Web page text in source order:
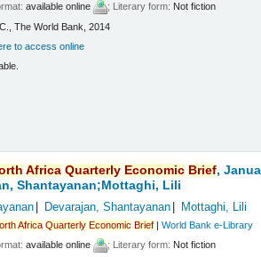
available online ; Literary form: Not fiction
The World Bank, 2014
to access online
Africa Quarterly Economic Brief,
Shantayanan;Mottaghi, Lili
Devarajan, Shantayanan Mottaghi, Lili
Africa Quarterly Economic Brief |World Bank e-Library
available online ; Literary form: Not fiction